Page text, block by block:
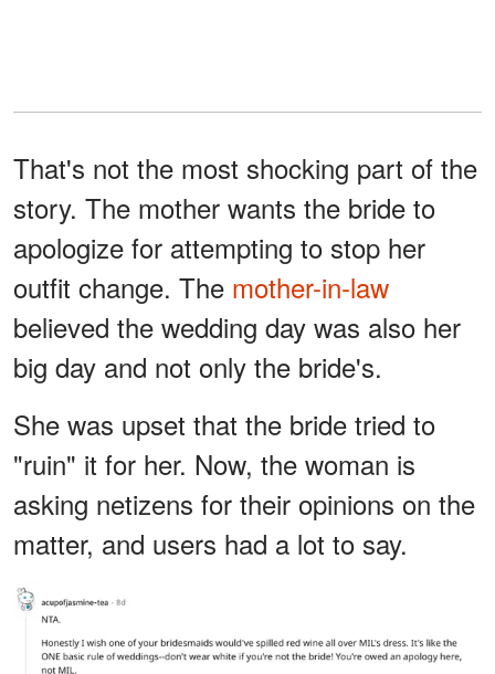
That's not the most shocking part of the
story. The mother wants the bride to
apologize for attempting to stop her
outfit change. The mother-in-law
believed the wedding day was also her
big day and not only the bride's.
She was upset that the bride tried to
"ruin" it for her. Now, the woman is
asking netizens for their opinions on the
matter, and users had a lot to say.